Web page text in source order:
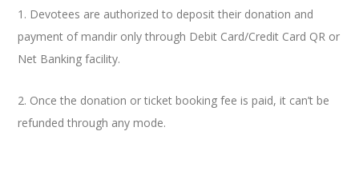
1. Devotees are authorized to deposit their donation and
payment of mandir only through Debit Card/Credit Card QR or
Net Banking facility.
2. Once the donation or ticket booking fee is paid, it can’t be
refunded through any mode.